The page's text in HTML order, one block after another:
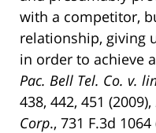
with a competitor,
relationship, giving
in order to achieve
Pac. Bell Tel. Co. v.
438, 442, 451 (2009),
Corp., 731 F.3d